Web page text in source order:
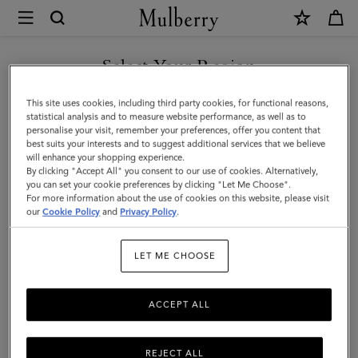
Mulberry
Heritage
Braided
Belt
|
Tan
Silky
Calf
Select Your Region
You are currently browsing the Romania site but we noticed you
are in United States.
GO TO UNITED STATES SITE
CONTINUE TO ROMANIA
SITE
This site uses cookies, including third party cookies, for functional reasons,
statistical analysis and to measure website performance, as well as to
personalise your visit, remember your preferences, offer you content that
best suits your interests and to suggest additional services that we believe
will enhance your shopping experience.
By clicking "Accept All" you consent to our use of cookies. Alternatively,
you can set your cookie preferences by clicking "Let Me Choose".
For more information about the use of cookies on this website, please visit
ourCookie Policy and Privacy Policy.
LET ME CHOOSE
REJECT ALL
ACCEPT ALL